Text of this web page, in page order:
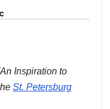
Inspiration to
St. Petersburg